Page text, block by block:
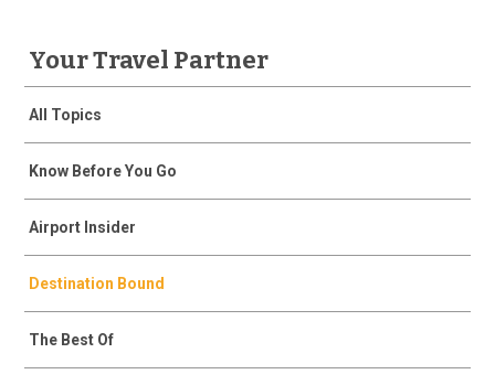
Your Travel Partner
All Topics
Know Before You Go
Airport Insider
Destination Bound
The Best Of